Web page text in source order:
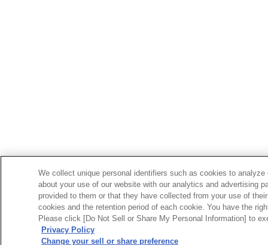
We collect unique personal identifiers such as cookies to
about your use of our website with our analytics and advertising
provided to them or that they have collected from your use of
cookies and the retention period of each cookie. You have the
Please click [Do Not Sell or Share My Personal Information] to
Privacy Policy
Change your sell or share preference